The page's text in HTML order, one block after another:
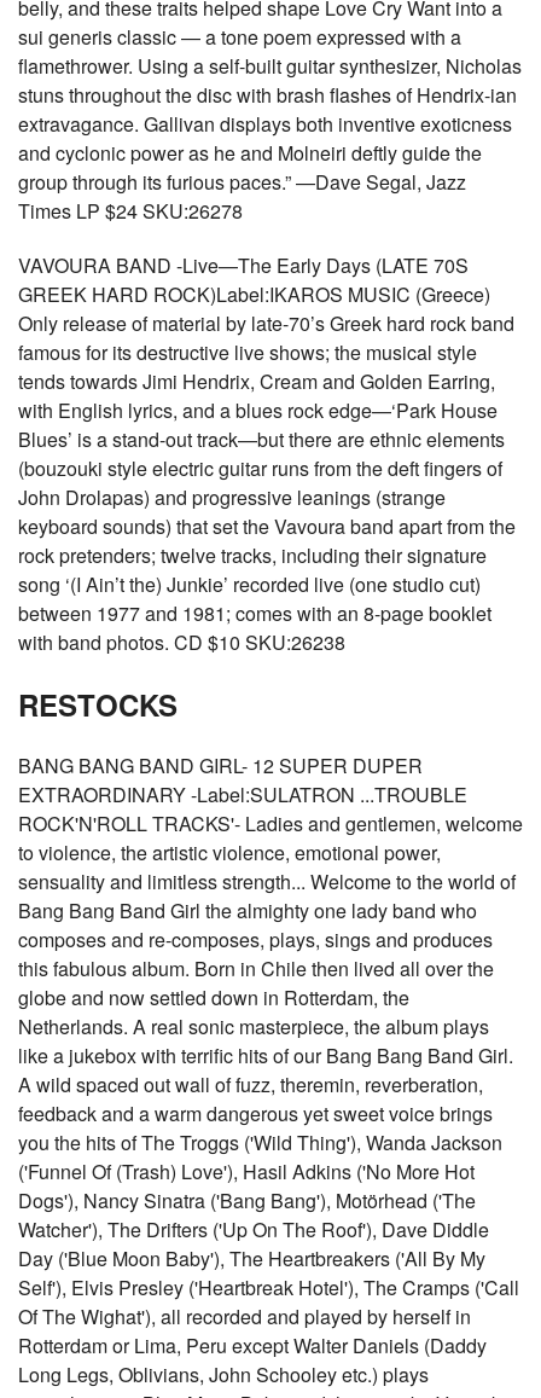
belly, and these traits helped shape Love Cry Want into a
sui generis classic — a tone poem expressed with a
flamethrower. Using a self-built guitar synthesizer, Nicholas
stuns throughout the disc with brash flashes of Hendrix-ian
extravagance. Gallivan displays both inventive exoticness
and cyclonic power as he and Molneiri deftly guide the
group through its furious paces.” —Dave Segal, Jazz
Times LP $24 SKU:26278
VAVOURA BAND -Live—The Early Days (LATE 70S
GREEK HARD ROCK)Label:IKAROS MUSIC (Greece)
Only release of material by late-70’s Greek hard rock band
famous for its destructive live shows; the musical style
tends towards Jimi Hendrix, Cream and Golden Earring,
with English lyrics, and a blues rock edge—‘Park House
Blues’ is a stand-out track—but there are ethnic elements
(bouzouki style electric guitar runs from the deft fingers of
John Drolapas) and progressive leanings (strange
keyboard sounds) that set the Vavoura band apart from the
rock pretenders; twelve tracks, including their signature
song ‘(I Ain’t the) Junkie’ recorded live (one studio cut)
between 1977 and 1981; comes with an 8-page booklet
with band photos. CD $10 SKU:26238
RESTOCKS
BANG BANG BAND GIRL- 12 SUPER DUPER
EXTRAORDINARY -Label:SULATRON ...TROUBLE
ROCK'N'ROLL TRACKS'- Ladies and gentlemen, welcome
to violence, the artistic violence, emotional power,
sensuality and limitless strength... Welcome to the world of
Bang Bang Band Girl the almighty one lady band who
composes and re-composes, plays, sings and produces
this fabulous album. Born in Chile then lived all over the
globe and now settled down in Rotterdam, the
Netherlands. A real sonic masterpiece, the album plays
like a jukebox with terrific hits of our Bang Bang Band Girl.
A wild spaced out wall of fuzz, theremin, reverberation,
feedback and a warm dangerous yet sweet voice brings
you the hits of The Troggs ('Wild Thing'), Wanda Jackson
('Funnel Of (Trash) Love'), Hasil Adkins ('No More Hot
Dogs'), Nancy Sinatra ('Bang Bang'), Motörhead ('The
Watcher'), The Drifters ('Up On The Roof'), Dave Diddle
Day ('Blue Moon Baby'), The Heartbreakers ('All By My
Self'), Elvis Presley ('Heartbreak Hotel'), The Cramps ('Call
Of The Wighat'), all recorded and played by herself in
Rotterdam or Lima, Peru except Walter Daniels (Daddy
Long Legs, Oblivians, John Schooley etc.) plays